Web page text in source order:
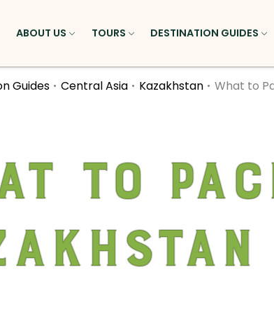
ABOUT US TOURS DESTINATION GUIDES
Guides Central Asia Kazakhstan What to
to